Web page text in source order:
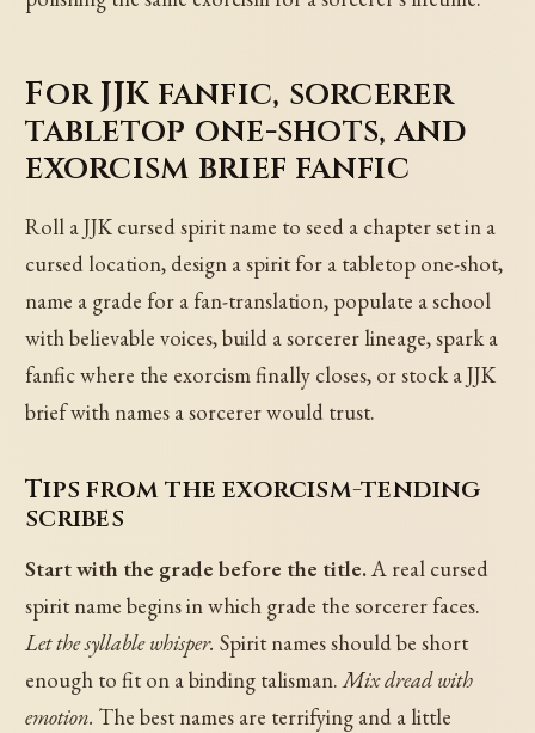
For JJK fanfic, sorcerer
tabletop one-shots, and
exorcism brief fanfic
Roll a JJK cursed spirit name to seed a chapter set in a
cursed location, design a spirit for a tabletop one-shot,
name a grade for a fan-translation, populate a school
with believable voices, build a sorcerer lineage, spark a
fanfic where the exorcism finally closes, or stock a JJK
brief with names a sorcerer would trust.
Tips from the exorcism-tending
scribes
Start with the grade before the title.A real cursed
spirit name begins in which grade the sorcerer faces.
Let the syllable whisper. Spirit names should be short
enough to fit on a binding talisman.Mix dread with
emotion. The best names are terrifying and a little